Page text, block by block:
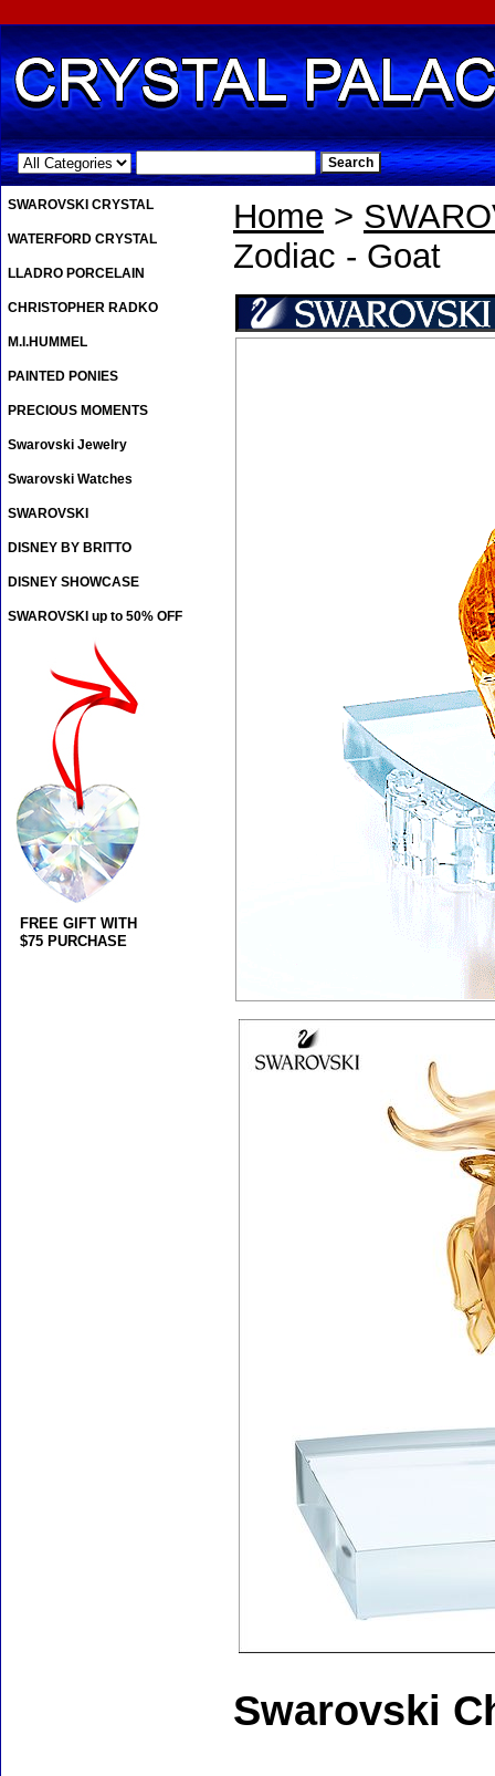
.
Home >
Zodiac - Goat
Swarovski
SWAROVSKI CRYSTAL
WATERFORD CRYSTAL
LLADRO PORCELAIN
CHRISTOPHER RADKO
M.I.HUMMEL
PAINTED PONIES
PRECIOUS MOMENTS
Swarovski Jewelry
Swarovski Watches
SWAROVSKI
DISNEY BY BRITTO
DISNEY SHOWCASE
SWAROVSKI up to 50% OFF
FREE GIFT WITH
$75 PURCHASE